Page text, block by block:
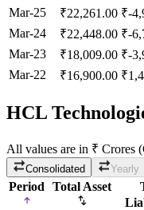
Mar-25 ₹22,261.00 ₹-
Mar-24
₹22,448.00 ₹-
Mar-23
₹18,009.00 ₹-
Mar-22
₹16,900.00 ₹
HCL
All values are in ₹ Crores
Consolidated Yearly
Period Total Asset